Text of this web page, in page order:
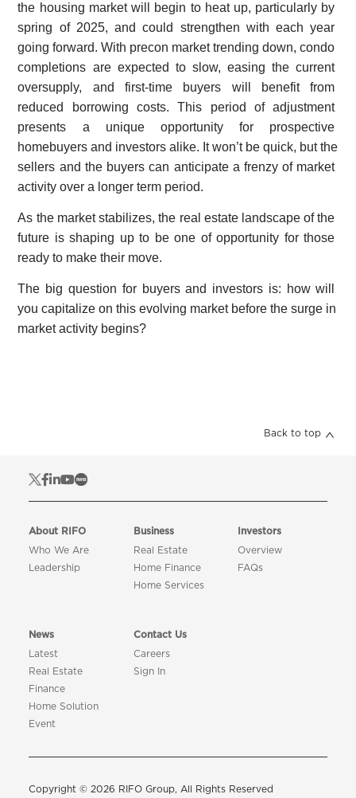
the housing market will begin to heat up, particularly by
spring of 2025, and could strengthen with each year
going forward. With precon market trending down, condo
completions are expected to slow, easing the current
oversupply, and first-time buyers will benefit from
reduced borrowing costs. This period of adjustment
presents a unique opportunity for prospective
homebuyers and investors alike. It won’t be quick, but the
sellers and the buyers can anticipate a frenzy of market
activity over a longer term period.
As the market stabilizes, the real estate landscape of the
future is shaping up to be one of opportunity for those
ready to make their move.
The big question for buyers and investors is: how will
you capitalize on this evolving market before the surge in
market activity begins?
Back to top
About RIFO
Who We Are
Leadership
Business
Real Estate
Home Finance
Home Services
Investors
Overview
FAQs
News
Latest
Real Estate
Finance
Home Solution
Event
Contact Us
Careers
Sign In
Copyright © 2026 RIFO Group, All Rights Reserved